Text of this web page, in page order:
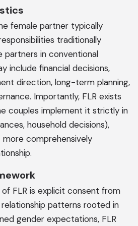
female partner typically
traditionally
partners in conventional
include financial decisions,
direction, long-term planning,
Importantly, FLR exists
couples implement it strictly in
household decisions),
comprehensively
FLR is explicit consent from
patterns rooted in
gender expectations, FLR